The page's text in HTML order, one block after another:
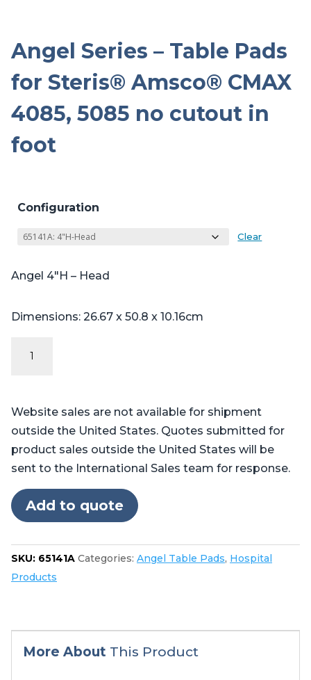
Angel Series – Table Pads
for Steris® Amsco® CMAX
4085, 5085 no cutout in
foot
Configuration
Clear
Angel 4″H – Head
Dimensions: 26.67 x 50.8 x 10.16cm
Steris®
CMAX
4085,
no
cutout
quantity
Website sales are not available for shipment
outside the United States. Quotes submitted for
product sales outside the United States will be
sent to the International Sales team for response.
Add to quote
SKU: 65141A Categories: Angel Table Pads, Hospital
Products
More About This Product